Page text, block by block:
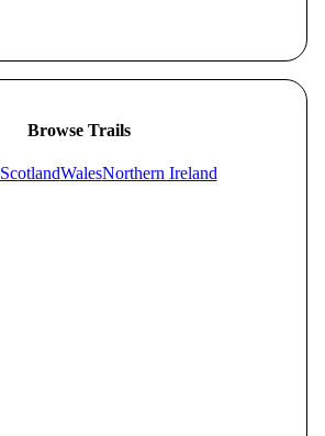
Browse Trails
ScotlandWalesNorthern Ireland